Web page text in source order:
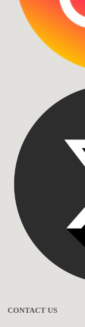
CONTACT US